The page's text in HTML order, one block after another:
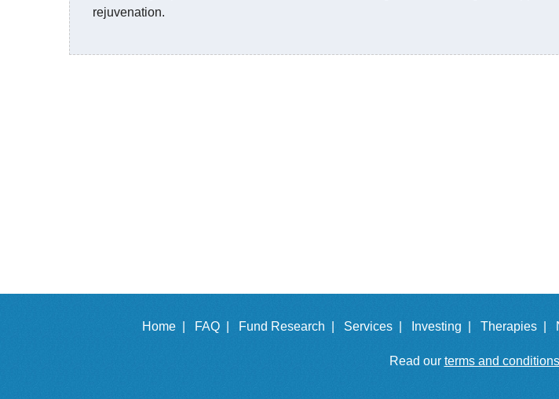
rejuvenation.
Home | FAQ | Fund Research | Services | Investing | Therapies |
Read our terms and conditions